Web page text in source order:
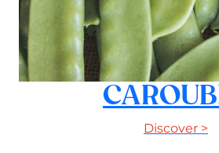
Discover >